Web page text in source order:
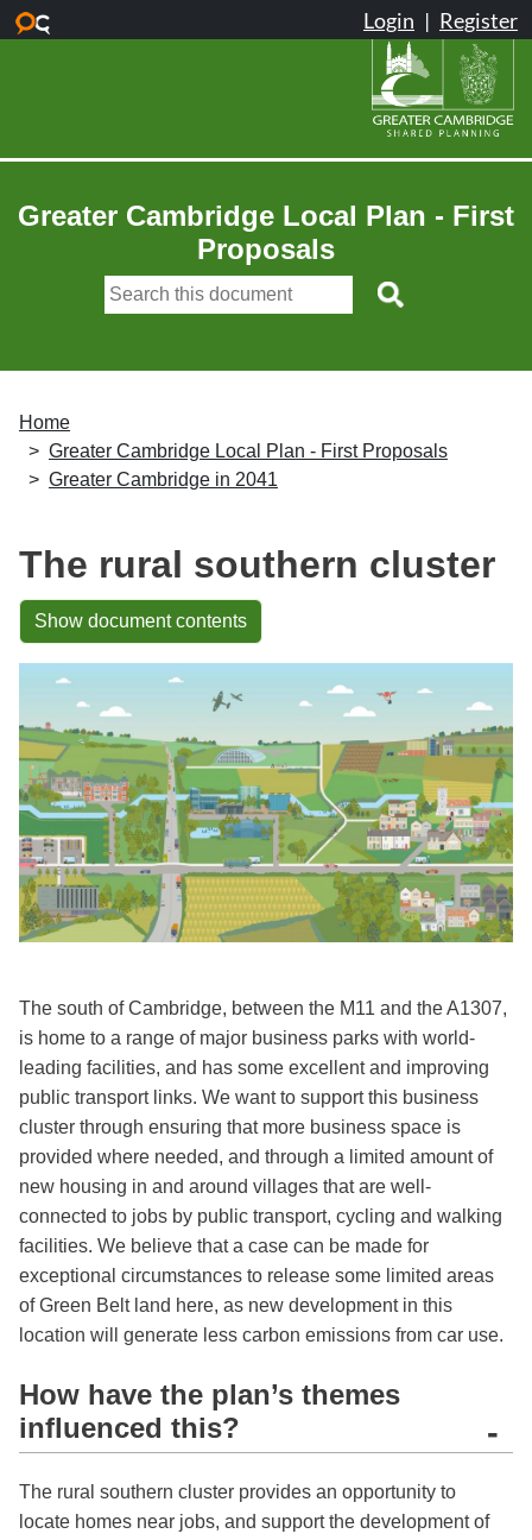
Skip to main content
Greater Cambridge Local Plan - First
Proposals
Home
Greater Cambridge Local Plan - First Proposals
Greater Cambridge in 2041
The rural southern cluster
Show document contents
The south of Cambridge, between the M11 and the A1307,
is home to a range of major business parks with world-
leading facilities, and has some excellent and improving
public transport links. We want to support this business
cluster through ensuring that more business space is
provided where needed, and through a limited amount of
new housing in and around villages that are well-
connected to jobs by public transport, cycling and walking
facilities. We believe that a case can be made for
exceptional circumstances to release some limited areas
of Green Belt land here, as new development in this
location will generate less carbon emissions from car use.
How have the plan’s themes
influenced this?
-
The rural southern cluster provides an opportunity to
locate homes near jobs, and support the development of